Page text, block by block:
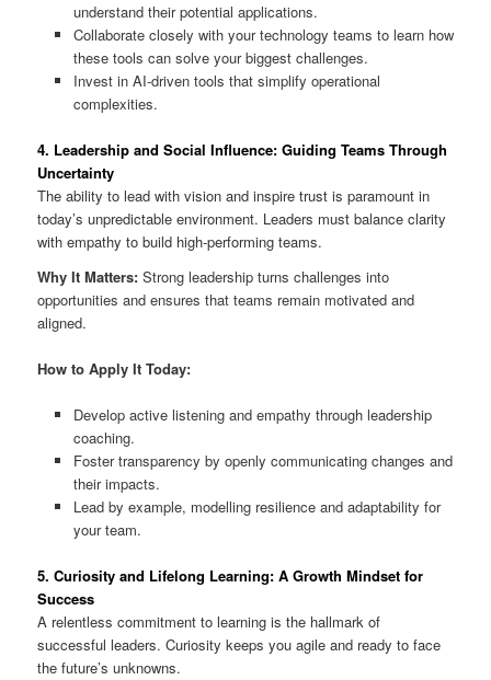
understand their potential applications.
Collaborate closely with your technology teams to learn how
these tools can solve your biggest challenges.
Invest in AI-driven tools that simplify operational
complexities.
4. Leadership and Social Influence: Guiding Teams Through
Uncertainty
The ability to lead with vision and inspire trust is paramount in
today’s unpredictable environment. Leaders must balance clarity
with empathy to build high-performing teams.
Why It Matters: Strong leadership turns challenges into
opportunities and ensures that teams remain motivated and
aligned.
How to Apply It Today:
Develop active listening and empathy through leadership
coaching.
Foster transparency by openly communicating changes and
their impacts.
Lead by example, modelling resilience and adaptability for
your team.
5. Curiosity and Lifelong Learning: A Growth Mindset for
Success
A relentless commitment to learning is the hallmark of
successful leaders. Curiosity keeps you agile and ready to face
the future’s unknowns.